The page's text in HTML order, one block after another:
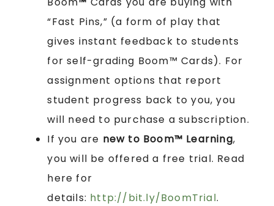
“Fast Pins,” (a form of play that
gives instant feedback to students
for self-grading Boom™ Cards). For
assignment options that report
student progress back to you, you
will need to purchase a subscription.
If you are new to Boom™ Learning,
you will be offered a free trial. Read
here for
details: http://bit.ly/BoomTrial.